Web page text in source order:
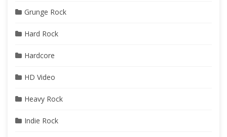
Grunge Rock
Hard Rock
Hardcore
HD Video
Heavy Rock
Indie Rock